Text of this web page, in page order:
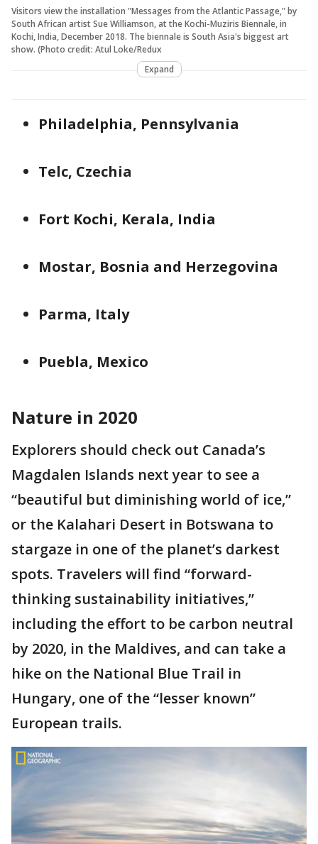
Visitors view the installation "Messages from the Atlantic Passage," by
South African artist Sue Williamson, at the Kochi-Muziris Biennale, in
Kochi, India, December 2018. The biennale is South Asia's biggest art
show. (Photo credit: Atul Loke/Redux
Expand
Philadelphia, Pennsylvania
Telc, Czechia
Fort Kochi, Kerala, India
Mostar, Bosnia and Herzegovina
Parma, Italy
Puebla, Mexico
Nature in 2020
Explorers should check out Canada’s
Magdalen Islands next year to see a
“beautiful but diminishing world of ice,”
or the Kalahari Desert in Botswana to
stargaze in one of the planet’s darkest
spots. Travelers will find “forward-
thinking sustainability initiatives,”
including the effort to be carbon neutral
by 2020, in the Maldives, and can take a
hike on the National Blue Trail in
Hungary, one of the “lesser known”
European trails.